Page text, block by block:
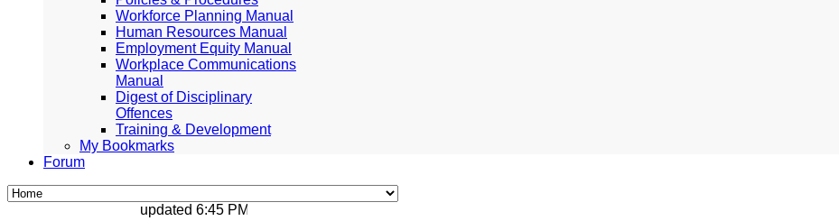
Workforce Planning Manual
Human Resources Manual
Employment Equity Manual
Workplace Communications
Manual
Digest of Disciplinary
Offences
Training & Development
My Bookmarks
Forum
updated 6:45 PM, Apr 4, 2024 Africa/Johannesburg